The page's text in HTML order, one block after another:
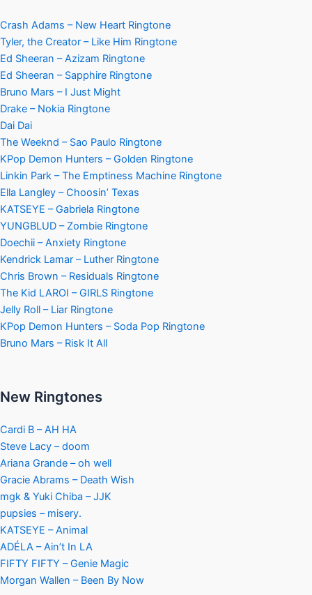
Crash Adams – New Heart Ringtone
Tyler, the Creator – Like Him Ringtone
Ed Sheeran – Azizam Ringtone
Ed Sheeran – Sapphire Ringtone
Bruno Mars – I Just Might
Drake – Nokia Ringtone
Dai Dai
The Weeknd – Sao Paulo Ringtone
KPop Demon Hunters – Golden Ringtone
Linkin Park – The Emptiness Machine Ringtone
Ella Langley – Choosin’ Texas
KATSEYE – Gabriela Ringtone
YUNGBLUD – Zombie Ringtone
Doechii – Anxiety Ringtone
Kendrick Lamar – Luther Ringtone
Chris Brown – Residuals Ringtone
The Kid LAROI – GIRLS Ringtone
Jelly Roll – Liar Ringtone
KPop Demon Hunters – Soda Pop Ringtone
Bruno Mars – Risk It All
New Ringtones
Cardi B – AH HA
Steve Lacy – doom
Ariana Grande – oh well
Gracie Abrams – Death Wish
mgk & Yuki Chiba – JJK
pupsies – misery.
KATSEYE – Animal
ADÉLA – Ain’t In LA
FIFTY FIFTY – Genie Magic
Morgan Wallen – Been By Now